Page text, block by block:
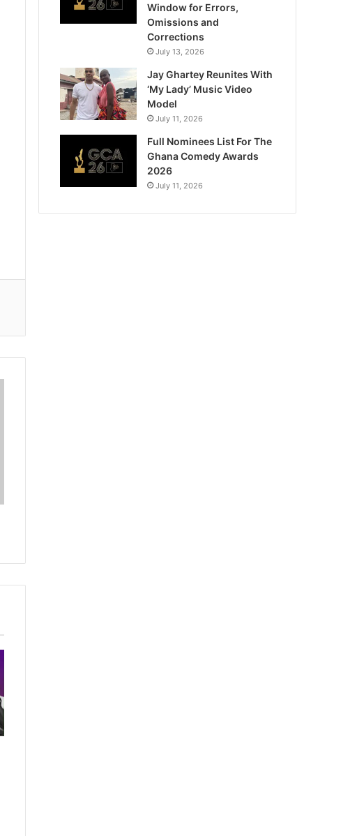
Window for Errors,
Omissions and
Corrections
July 13, 2026
Jay Ghartey Reunites With
‘My Lady’ Music Video
Model
July 11, 2026
Full Nominees List For The
Ghana Comedy Awards
2026
July 11, 2026